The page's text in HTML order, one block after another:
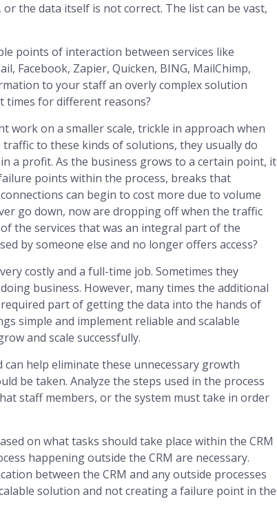
the data itself is not correct. The list can be vast,
points of interaction between services like
Facebook, Zapier, Quicken, BING, MailChimp,
to your staff an overly complex solution
for different reasons?
work on a smaller scale, trickle in approach when
to these kinds of solutions, they usually do
a profit. As the business grows to a certain point, it
points within the process, breaks that
can begin to cost more due to volume
go down, now are dropping off when the traffic
the services that was an integral part of the
by someone else and no longer offers access?
costly and a full-time job. Sometimes they
business. However, many times the additional
part of getting the data into the hands of
simple and implement reliable and scalable
and scale successfully.
can help eliminate these unnecessary growth
be taken. Analyze the steps used in the process
staff members, or the system must take in order
on what tasks should take place within the CRM
happening outside the CRM are necessary.
between the CRM and any outside processes
solution and not creating a failure point in the